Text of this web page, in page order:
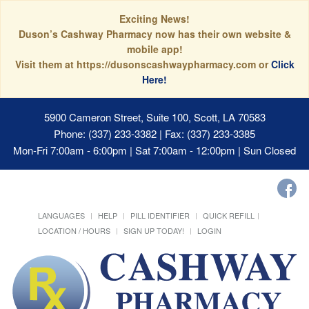
Exciting News!
Duson’s Cashway Pharmacy now has their own website &
mobile app!
Visit them at https://dusonscashwaypharmacy.com orClick
Here!
5900 Cameron Street, Suite 100, Scott, LA 70583
Phone: (337) 233-3382 | Fax: (337) 233-3385
Mon-Fri 7:00am - 6:00pm | Sat 7:00am - 12:00pm | Sun Closed
LANGUAGES HELP PILL IDENTIFIER
QUICK REFILL
LOCATION / HOURS
SIGN UP TODAY! LOGIN